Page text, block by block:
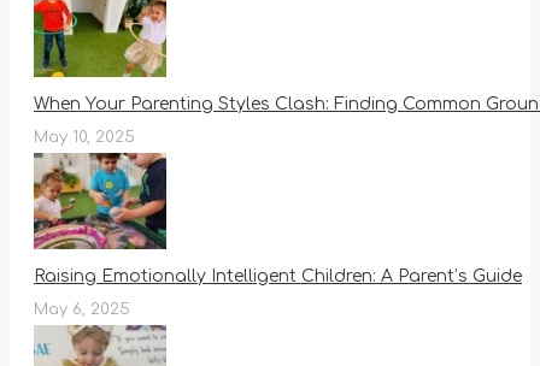
When Your Parenting Styles Clash: Finding Common
May 10, 2025
Raising Emotionally Intelligent Children: A Parent’s Guide
May 6, 2025